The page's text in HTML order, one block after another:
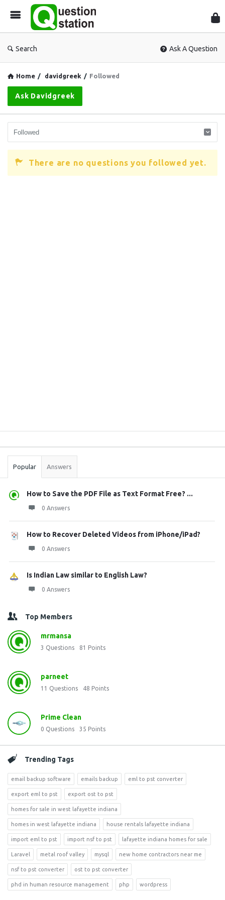
Search Ask A Question
Home / davidgreek / Followed
Ask Davidgreek
There are no questions you followed yet.
Stats
Popular Answers
How to Save the PDF File as Text Format Free? ...
0 Answers
How to Recover Deleted Videos from iPhone/iPad?
0 Answers
Is Indian Law similar to English Law?
0 Answers
Top Members
mrmansa
3 Questions 81 Points
parneet
11 Questions 48 Points
Prime Clean
0 Questions 35 Points
Trending Tags
email backup software emails backup eml to pst converter
export eml to pst export ost to pst
homes for sale in west lafayette indiana
homes in west lafayette indiana house rentals lafayette indiana
import eml to pst import nsf to pst lafayette indiana homes for sale
Laravel metal roof valley mysql new home contractors near me
nsf to pst converter ost to pst converter
phd in human resource management php wordpress